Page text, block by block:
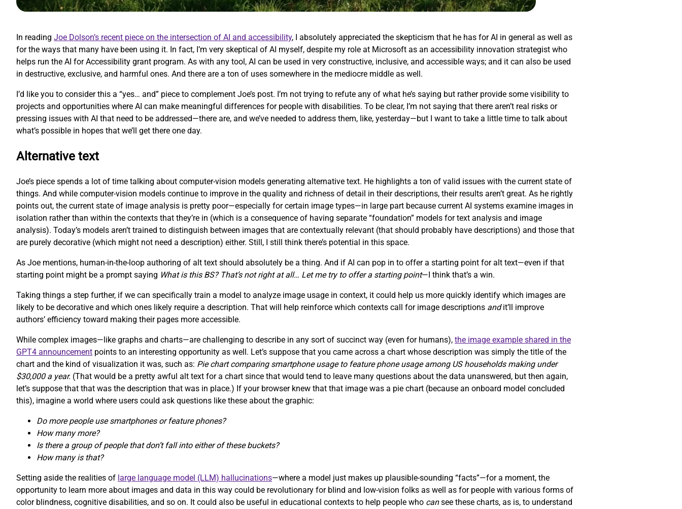
In reading Joe Dolson’s recent piece on the intersection of AI and accessibility, I absolutely appreciated the skepticism that he has for AI in general as well as
for the ways that many have been using it. In fact, I’m very skeptical of AI myself, despite my role at Microsoft as an accessibility innovation strategist who
helps run the AI for Accessibility grant program. As with any tool, AI can be used in very constructive, inclusive, and accessible ways; and it can also be used
in destructive, exclusive, and harmful ones. And there are a ton of uses somewhere in the mediocre middle as well.
I’d like you to consider this a “yes… and” piece to complement Joe’s post. I’m not trying to refute any of what he’s saying but rather provide some visibility to
projects and opportunities where AI can make meaningful differences for people with disabilities. To be clear, I’m not saying that there aren’t real risks or
pressing issues with AI that need to be addressed—there are, and we’ve needed to address them, like, yesterday—but I want to take a little time to talk about
what’s possible in hopes that we’ll get there one day.
Alternative text
Joe’s piece spends a lot of time talking about computer-vision models generating alternative text. He highlights a ton of valid issues with the current state of
things. And while computer-vision models continue to improve in the quality and richness of detail in their descriptions, their results aren’t great. As he rightly
points out, the current state of image analysis is pretty poor—especially for certain image types—in large part because current AI systems examine images in
isolation rather than within the contexts that they’re in (which is a consequence of having separate “foundation” models for text analysis and image
analysis). Today’s models aren’t trained to distinguish between images that are contextually relevant (that should probably have descriptions) and those that
are purely decorative (which might not need a description) either. Still, I still think there’s potential in this space.
As Joe mentions, human-in-the-loop authoring of alt text should absolutely be a thing. And if AI can pop in to offer a starting point for alt text—even if that
starting point might be a prompt saying What is this BS? That’s not right at all… Let me try to offer a starting point—I think that’s a win.
Taking things a step further, if we can specifically train a model to analyze image usage in context, it could help us more quickly identify which images are
likely to be decorative and which ones likely require a description. That will help reinforce which contexts call for image descriptions andit’ll improve
authors’ efficiency toward making their pages more accessible.
While complex images—like graphs and charts—are challenging to describe in any sort of succinct way (even for humans), the image example shared in the
GPT4 announcement points to an interesting opportunity as well. Let’s suppose that you came across a chart whose description was simply the title of the
chart and the kind of visualization it was, such as: Pie chart comparing smartphone usage to feature phone usage among US households making under
$30,000 a year. (That would be a pretty awful alt text for a chart since that would tend to leave many questions about the data unanswered, but then again,
let’s suppose that that was the description that was in place.) If your browser knew that that image was a pie chart (because an onboard model concluded
this), imagine a world where users could ask questions like these about the graphic:
Do more people use smartphones or feature phones?
How many more?
Is there a group of people that don’t fall into either of these buckets?
How many is that?
Setting aside the realities of large language model (LLM) hallucinations—where a model just makes up plausible-sounding “facts”—for a moment, the
opportunity to learn more about images and data in this way could be revolutionary for blind and low-vision folks as well as for people with various forms of
color blindness, cognitive disabilities, and so on. It could also be useful in educational contexts to help people who cansee these charts, as is, to understand